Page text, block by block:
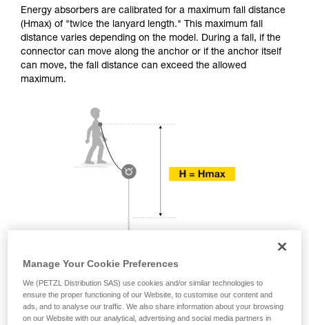
advice itself. You must have already read and
understood the information in the Instructions
for Use to be able to understand this
supplementary information.
Mastering these techniques requires specific
unsupervised.
We provide examples of techniques related to
your activity. There may be others that we do
not describe here.
Energy absorbers are calibrated for a maximum fall distance
(Hmax) of "twice the lanyard length." This maximum fall
distance varies depending on the model. During a fall, if the
connector can move along the anchor or if the anchor itself
can move, the fall distance can exceed the allowed
maximum.
Manage Your Cookie Preferences
We (PETZL Distribution SAS) use cookies and/or similar technologies to
ensure the proper functioning of our Website, to customise our content and
ads, and to analyse our traffic. We also share information about your browsing
on our Website with our analytical, advertising and social media partners in